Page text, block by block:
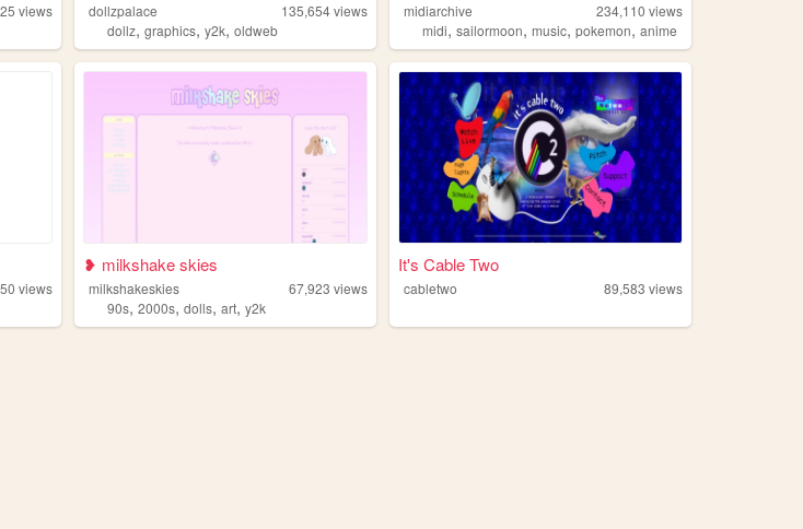
views
dollzpalace 135,654views
dollz,graphics,y2k,oldweb
midiarchive 234,110 views
midi,sailormoon,music,pokemon,anime
views
❥ milkshake skies
milkshakeskies 67,923 views
90s,2000s,dolls,art,y2k
It's Cable Two
cabletwo 89,583 views